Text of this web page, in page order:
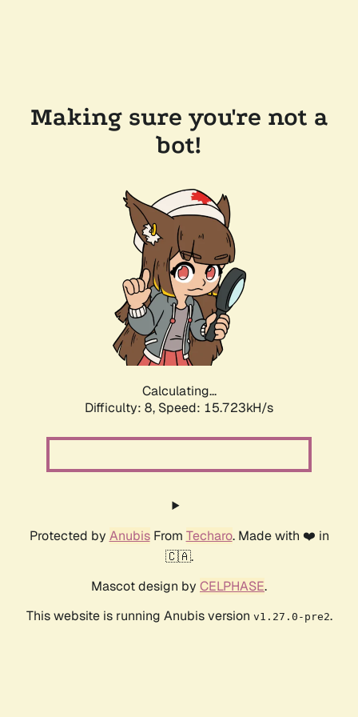
Making sure you're not a
bot!
Calculating...
Difficulty: 8, Speed: 18.272kH/s
Protected by AnubisFrom Techaro. Made with ❤️ in
🇨🇦.
Mascot design by CELPHASE.
This website is running Anubis version v1.27.0-pre2.